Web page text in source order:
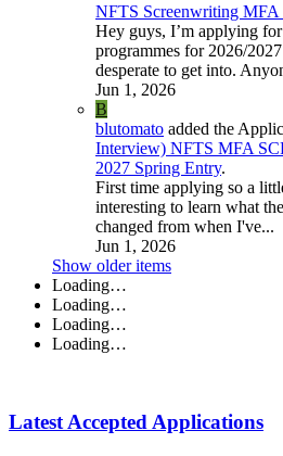
NFTS Screenwriting MFA
Hey guys, I’m applying
programmes for 2026/
desperate to get into.
Jun 1, 2026
B
blutomato added the
Interview) NFTS MFA
2027 Spring Entry.
First time applying so a
interesting to learn what
changed from when I've...
Jun 1, 2026
Show older items
Loading…
Loading…
Loading…
Loading…
Latest Accepted Applications